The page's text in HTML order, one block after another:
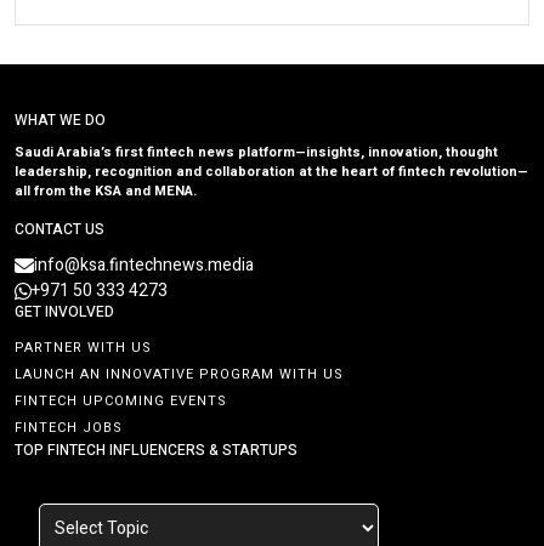
WHAT WE DO
Saudi Arabia’s first fintech news platform—insights, innovation, thought
leadership, recognition and collaboration at the heart of fintech revolution—
all from the KSA and MENA.
CONTACT US
info@ksa.fintechnews.media
+971 50 333 4273
GET INVOLVED
PARTNER WITH US
LAUNCH AN INNOVATIVE PROGRAM WITH US
FINTECH UPCOMING EVENTS
FINTECH JOBS
TOP FINTECH INFLUENCERS & STARTUPS